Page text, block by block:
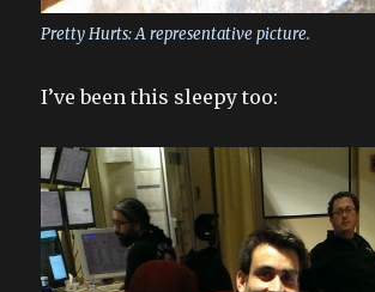
Pretty Hurts: A representative picture.
I’ve been this sleepy too: